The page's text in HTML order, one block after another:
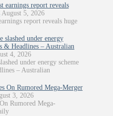
earnings report reveals
August 5, 2026
report reveals huge
slashed under energy
& Headlines – Australian
4, 2026
under energy scheme
– Australian
On Rumored Mega-Merger
3, 2026
Rumored Mega-